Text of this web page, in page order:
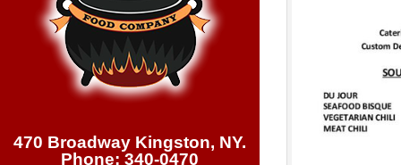
470 Broadway Kingston, NY.
Phone: 340-0470